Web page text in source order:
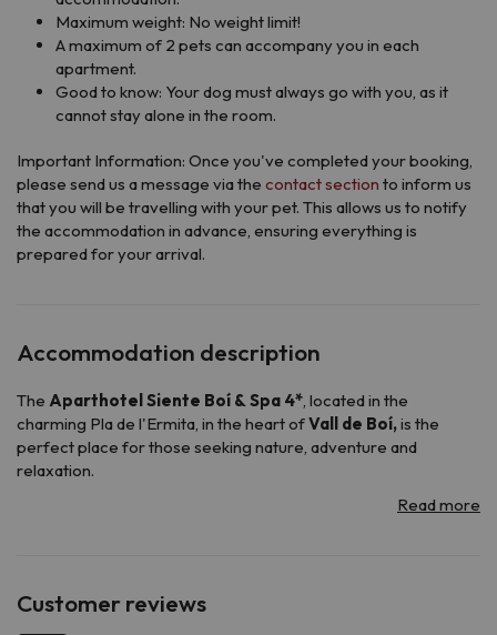
Maximum weight: No weight limit!
A maximum of 2 pets can accompany you in each
apartment.
Good to know: Your dog must always go with you, as it
cannot stay alone in the room.
Important Information: Once you've completed your booking,
please send us a message via the contact section to inform us
that you will be travelling with your pet. This allows us to notify
the accommodation in advance, ensuring everything is
prepared for your arrival.
The Aparthotel Siente Boí & Spa 4*, located in the
charming Pla de l'Ermita, in the heart ofVall de Boí,is the
perfect place for those seeking nature, adventure and
relaxation.
all the necessary amenities for an unforgettable stay.
will surprise you with a variety of flavors.
Accommodation description
Customer reviews